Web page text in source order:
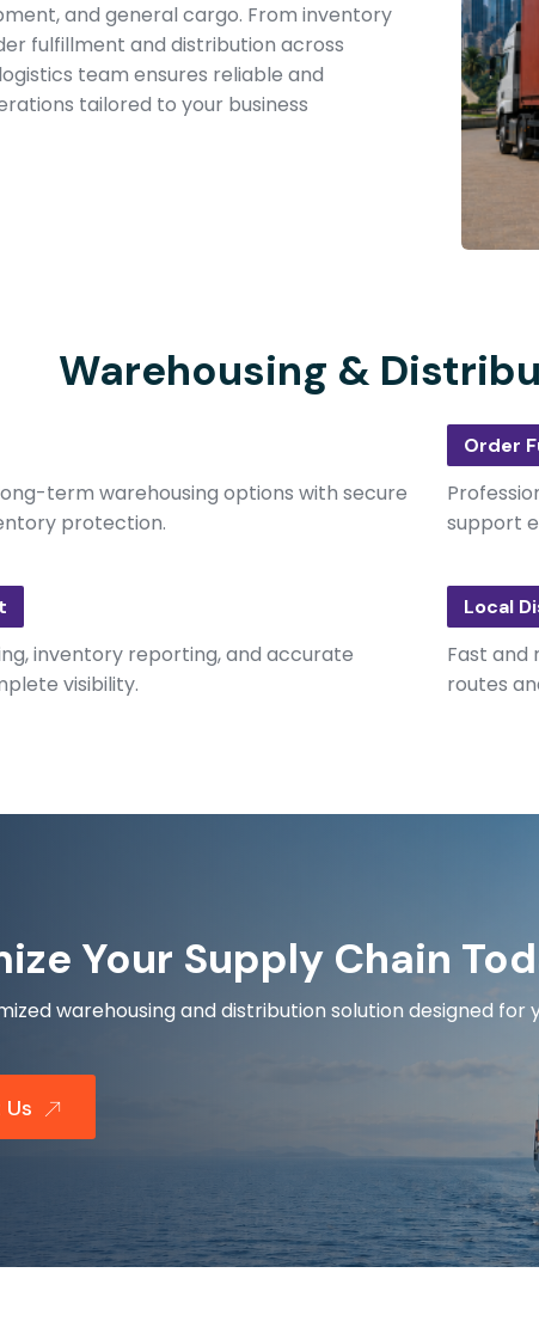
and general cargo. From inventory
fulfillment and distribution across
team ensures reliable and
tailored to your business
Warehousing &
term warehousing options with secure
protection.
Order
support
inventory reporting, and accurate
visibility.
Local
Fast and
routes
Your Supply Chain
warehousing and distribution solution designed for